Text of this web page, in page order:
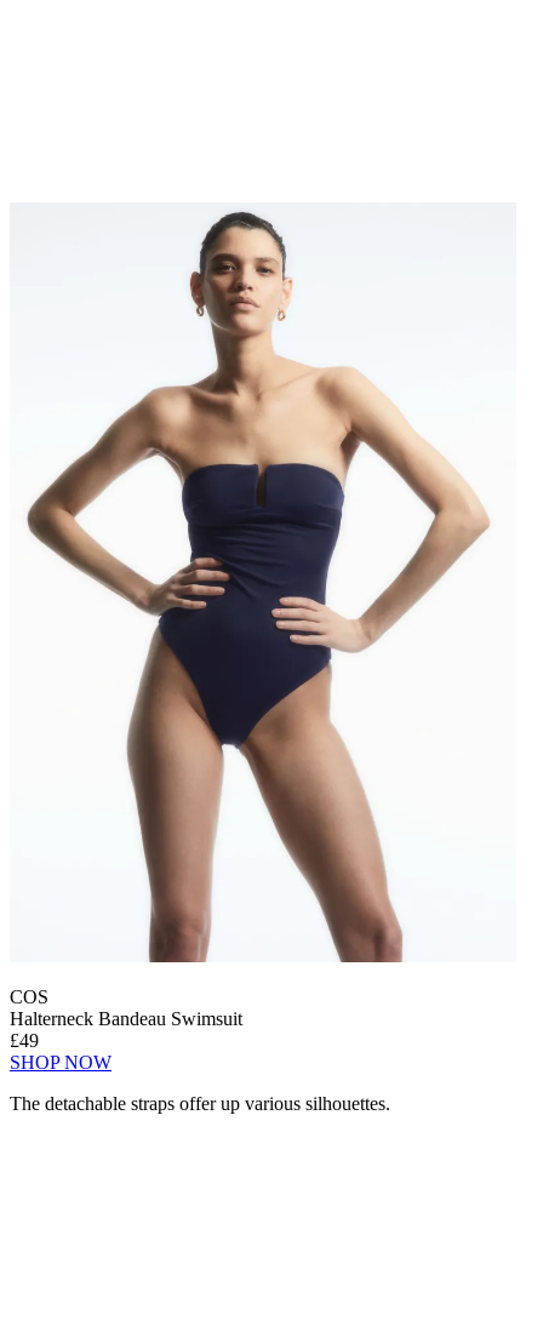
COS
Halterneck Bandeau Swimsuit
£49
SHOP NOW
The detachable straps offer up various silhouettes.